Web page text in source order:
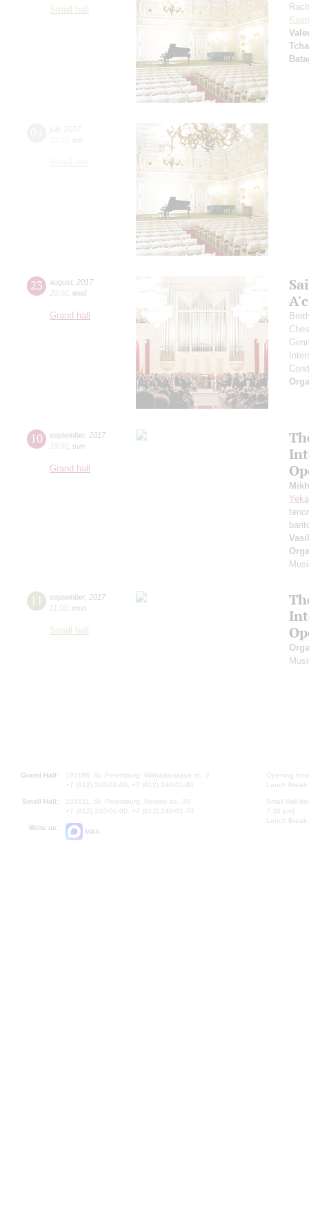
Small hall
23 august 2017
20:00 wed
Grand hall
10 september, 2017
19:00 sun
Grand hall
11 september, 2017
11:00 mon
Small hall
Grand Hall:
191186, St. Petersburg, Mikhailovskaya st., 2
+7 (812) 240-01-00, +7 (812) 240-01-80
Small Hall:
191011, St. Petersburg, Nevsky av., 30
+7 (812) 240-01-00, +7 (812) 240-01-70
Write us:
MAX
Opening
Lunch
Small Hall
7.30 pm)
Lunch